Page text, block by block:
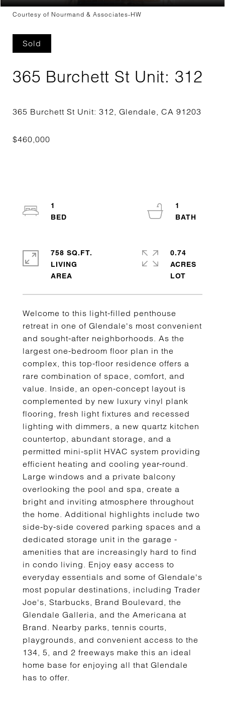
Courtesy of Nourmand & Associates-HW
Sold
365 Burchett St Unit: 312
Welcome to this light-filled penthouse
retreat in one of Glendale's most convenient
and sought-after neighborhoods. As the
largest one-bedroom floor plan in the
complex, this top-floor residence offers a
rare combination of space, comfort, and
value. Inside, an open-concept layout is
complemented by new luxury vinyl plank
flooring, fresh light fixtures and recessed
lighting with dimmers, a new quartz kitchen
countertop, abundant storage, and a
permitted mini-split HVAC system providing
efficient heating and cooling year-round.
Large windows and a private balcony
overlooking the pool and spa, create a
bright and inviting atmosphere throughout
the home. Additional highlights include two
side-by-side covered parking spaces and a
dedicated storage unit in the garage -
amenities that are increasingly hard to find
in condo living. Enjoy easy access to
everyday essentials and some of Glendale's
most popular destinations, including Trader
Joe's, Starbucks, Brand Boulevard, the
Glendale Galleria, and the Americana at
Brand. Nearby parks, tennis courts,
playgrounds, and convenient access to the
134, 5, and 2 freeways make this an ideal
home base for enjoying all that Glendale
has to offer.
1
1
758 SQ.FT.
LIVING
0.74
ACRES